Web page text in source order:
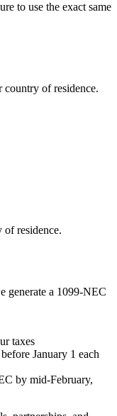
to use the exact same
country of residence.
residence.
generate a 1099-NEC
taxes
January 1 each
by mid-February,